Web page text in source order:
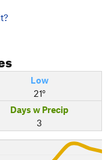
Low
21°
Days w Precip
3